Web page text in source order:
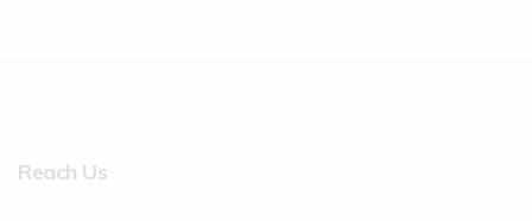
Reach Us